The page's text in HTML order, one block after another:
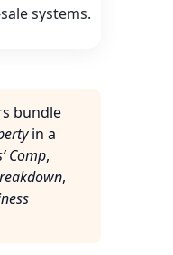
systems.
bundle
in a
Comp,
,